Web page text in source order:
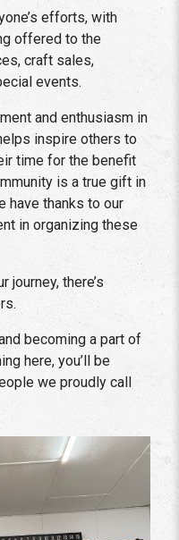
efforts, with
offered to the
craft sales,
events.
and enthusiasm in
inspire others to
time for the benefit
is a true gift in
have thanks to our
in organizing these
journey, there’s
becoming a part of
here, you’ll be
we proudly call